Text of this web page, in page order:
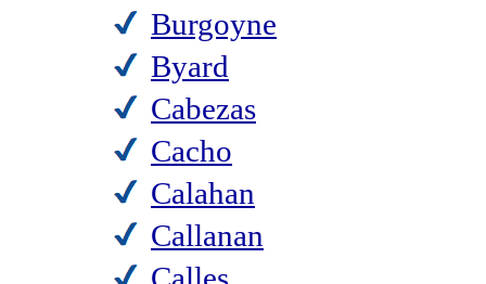
Burgoyne
Byard
Cabezas
Cacho
Calahan
Callanan